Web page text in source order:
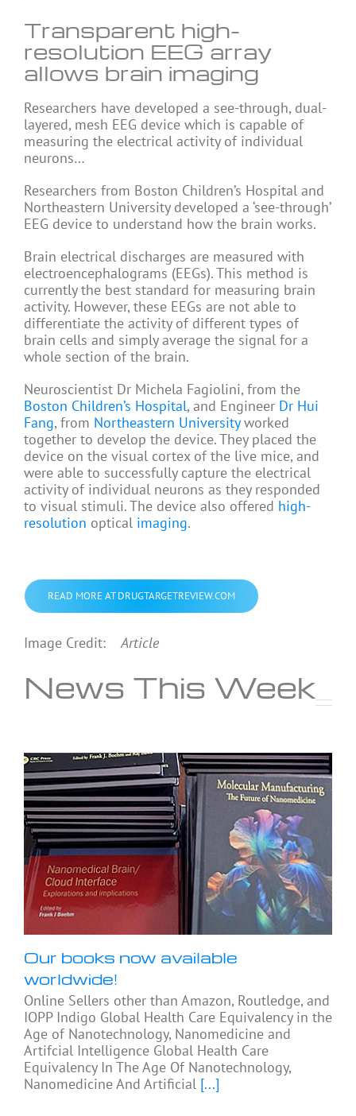
Transparent high-
resolution EEG array
allows brain imaging
Researchers have developed a see-through, dual-
layered, mesh EEG device which is capable of
measuring the electrical activity of individual
neurons…
Researchers from Boston Children’s Hospital and
Northeastern University developed a ‘see-through’
EEG device to understand how the brain works.
Brain electrical discharges are measured with
electroencephalograms (EEGs). This method is
currently the best standard for measuring brain
activity. However, these EEGs are not able to
differentiate the activity of different types of
brain cells and simply average the signal for a
whole section of the brain.
Neuroscientist Dr Michela Fagiolini, from the
Boston Children’s Hospital, and Engineer Dr Hui
Fang, from Northeastern Universityworked
together to develop the device. They placed the
device on the visual cortex of the live mice, and
were able to successfully capture the electrical
activity of individual neurons as they responded
to visual stimuli. The device also offered high-
resolution optical imaging.
READ MORE AT DRUGTARGETREVIEW.COM
Image Credit: Article
News This Week
Our books now available
worldwide!
Online Sellers other than Amazon, Routledge, and
IOPP Indigo Global Health Care Equivalency in the
Age of Nanotechnology, Nanomedicine and
Artifcial Intelligence Global Health Care
Equivalency In The Age Of Nanotechnology,
Nanomedicine And Artificial [...]